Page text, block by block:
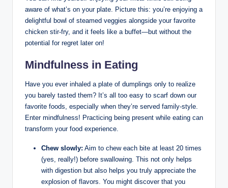
aware of what’s on your plate. Picture this: you’re enjoying a
delightful bowl of steamed veggies alongside your favorite
chicken stir-fry, and it feels like a buffet—but without the
potential for regret later on!
Mindfulness in Eating
Have you ever inhaled a plate of dumplings only to realize
you barely tasted them? It’s all too easy to scarf down our
favorite foods, especially when they’re served family-style.
Enter mindfulness! Practicing being present while eating can
transform your food experience.
Chew slowly: Aim to chew each bite at least 20 times
(yes, really!) before swallowing. This not only helps
with digestion but also helps you truly appreciate the
explosion of flavors. You might discover that you